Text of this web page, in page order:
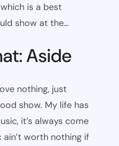
is a best
show at the…
Aside
nothing, just
show. My life has
it’s always come
worth nothing if